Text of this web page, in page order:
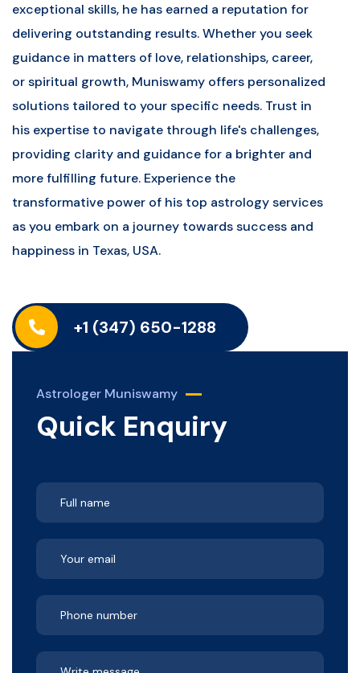
exceptional skills, he has earned a reputation for
delivering outstanding results. Whether you seek
guidance in matters of love, relationships, career,
or spiritual growth, Muniswamy offers personalized
solutions tailored to your specific needs. Trust in
his expertise to navigate through life's challenges,
providing clarity and guidance for a brighter and
more fulfilling future. Experience the
transformative power of his top astrology services
as you embark on a journey towards success and
happiness in Texas, USA.
+1 (347) 650-1288
Astrologer Muniswamy
Quick Enquiry